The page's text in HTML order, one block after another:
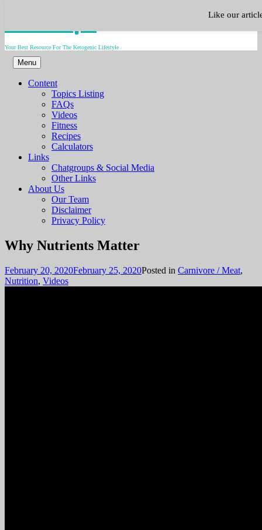
content
Your Best Resource For The Ketogenic Lifestyle
Menu
Content
Topics Listing
FAQs
Videos
Fitness
Recipes
Calculators
Links
Chatgroups & Social Media
Other Links
About Us
Our Team
Disclaimer
Privacy Policy
Video
Why Nutrients Matter
February 20, 2020February 25, 2020Posted in Carnivore / Meat,
Nutrition, Videos
Like our